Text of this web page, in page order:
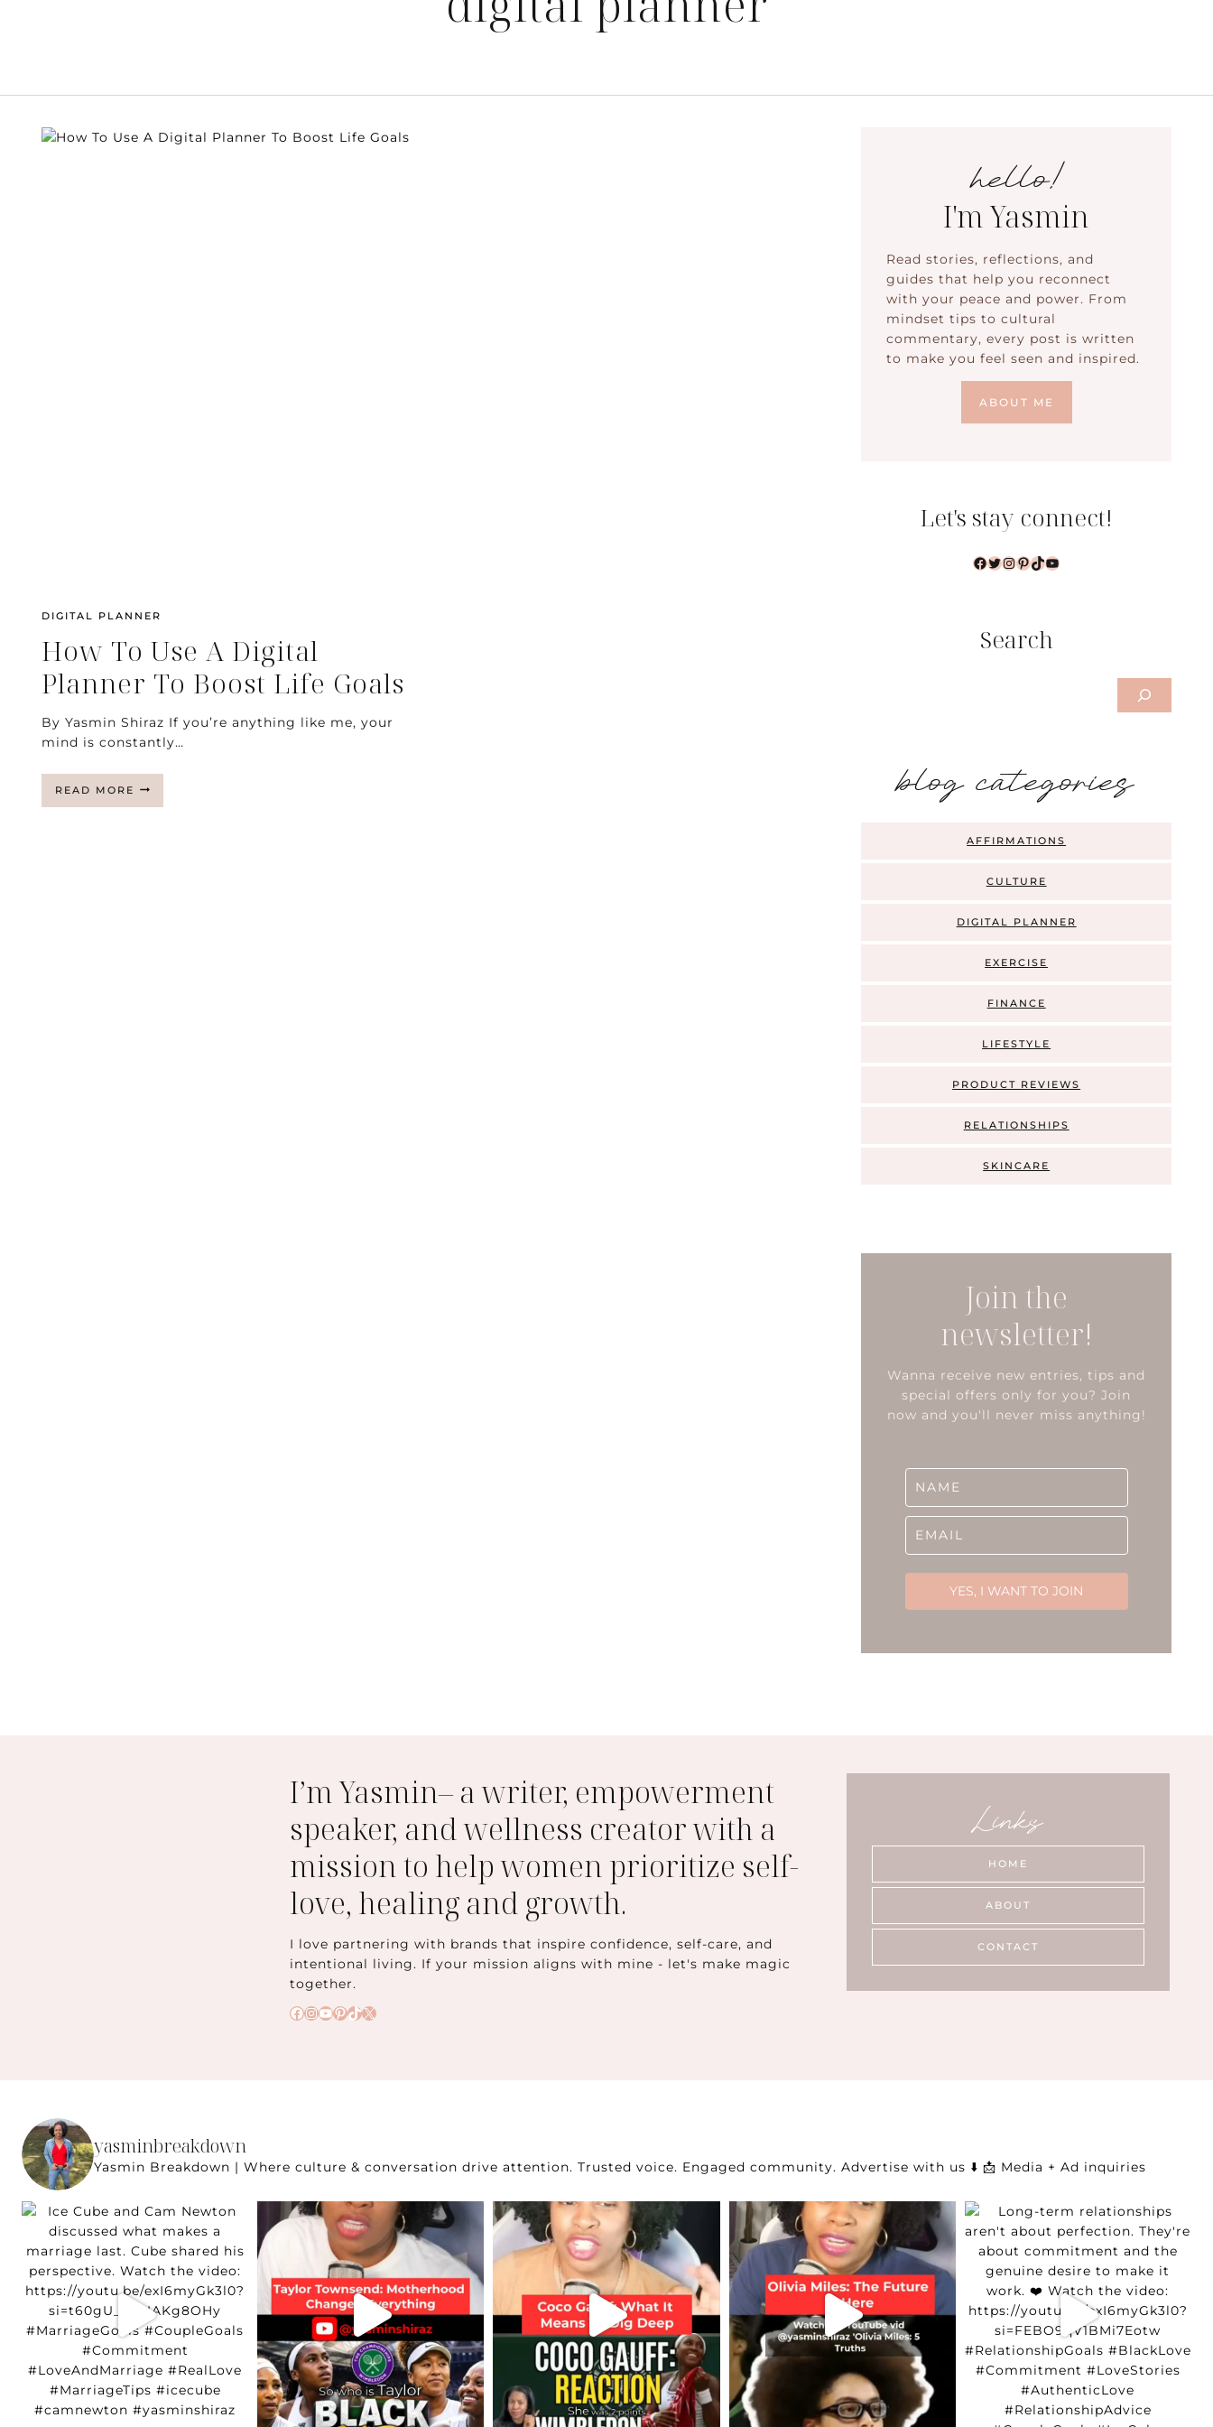
DIGITAL PLANNER
How To Use A Digital
Planner To Boost Life Goals
By Yasmin Shiraz If you’re anything like me, your
mind is constantly…
READ MORE HOW
hello!
I'm Yasmin
Read stories, reflections, and
guides that help you reconnect
with your peace and power. From
mindset tips to cultural
commentary, every post is written
to make you feel seen and inspired.
ABOUT ME
Let's stay connect!
Facebook
Twitter
Instagram
Pinterest
TikTok
YouTube
Search
blog categories
AFFIRMATIONS
CULTURE
DIGITAL PLANNER
EXERCISE
FINANCE
LIFESTYLE
PRODUCT REVIEWS
RELATIONSHIPS
SKINCARE
Join the
newsletter!
Wanna receive new entries, tips and
special offers only for you? Join
now and you'll never miss anything!
YES, I WANT TO JOIN
I’m Yasmin– a writer, empowerment
speaker, and wellness creator with a
mission to help women prioritize self-
love, healing and growth.
I love partnering with brands that inspire confidence, self-care, and
intentional living. If your mission aligns with mine - let's make magic
together.
Facebook
Instagram
YouTube
Pinterest
TikTok
X
Links
HOME
ABOUT
CONTACT
yasminbreakdown
Yasmin Breakdown | Where culture & conversation drive attention. Trusted voice. Engaged community. Advertise with us ⬇️ 📩 Media + Ad inquiries